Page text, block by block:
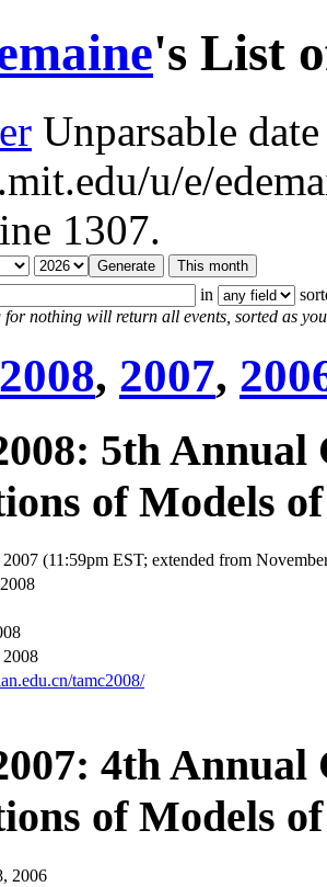
's List
Unparsable
u/e/
1307.
in
for nothing will return all events, sorted as
2008, 2007,
5th Annual
of Models
(11:59pm EST; extended from
tamc2008/
4th Annual
of Models
2006